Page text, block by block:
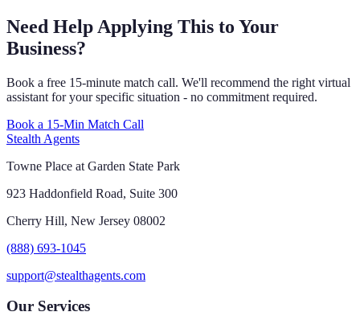
Need Help Applying This to Your
Business?
Book a free 15-minute match call. We'll recommend the right virtual
assistant for your specific situation - no commitment required.
Book a 15-Min Match Call
Stealth Agents
Towne Place at Garden State Park
923 Haddonfield Road, Suite 300
Cherry Hill, New Jersey 08002
(888) 693-1045
support@stealthagents.com
Our Services